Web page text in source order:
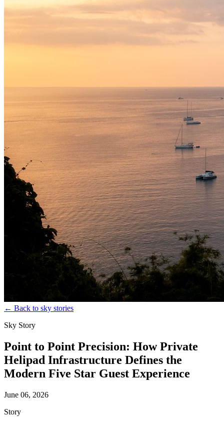
← Back to sky stories
Sky Story
Point to Point Precision: How Private
Helipad Infrastructure Defines the
Modern Five Star Guest Experience
June 06, 2026
Story